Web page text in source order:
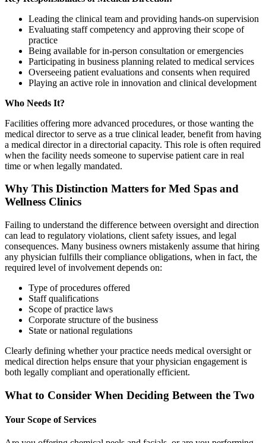
Leading the clinical team and providing hands-on supervision
Evaluating staff competency and approving their scope of
practice
Being available for in-person consultation or emergencies
Participating in business planning related to medical services
Overseeing patient evaluations and consents when required
Playing an active role in innovation and clinical development
Who Needs It?
Facilities offering more advanced procedures, or those wanting the
medical director to serve as a true clinical leader, benefit from having
a medical director in a directorial capacity. This role is often required
when the facility needs someone to supervise patient care in real
time or when legally mandated.
Why This Distinction Matters for Med Spas and
Wellness Clinics
Failing to understand the difference between oversight and direction
can lead to regulatory violations, client safety issues, and legal
consequences. Many business owners mistakenly assume that hiring
any physician fulfills their compliance obligations, when in fact, the
required level of involvement depends on:
Type of procedures offered
Staff qualifications
Scope of practice laws
Corporate structure of the business
State or national regulations
Clearly defining whether your practice needs medical oversight or
medical direction helps ensure that your physician engagement is
both legally compliant and operationally efficient.
What to Consider When Deciding Between the Two
Your Scope of Services